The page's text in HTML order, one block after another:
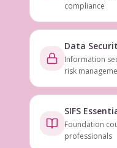
compliance
Data
Information
risk
SIFS
Foundation
professionals